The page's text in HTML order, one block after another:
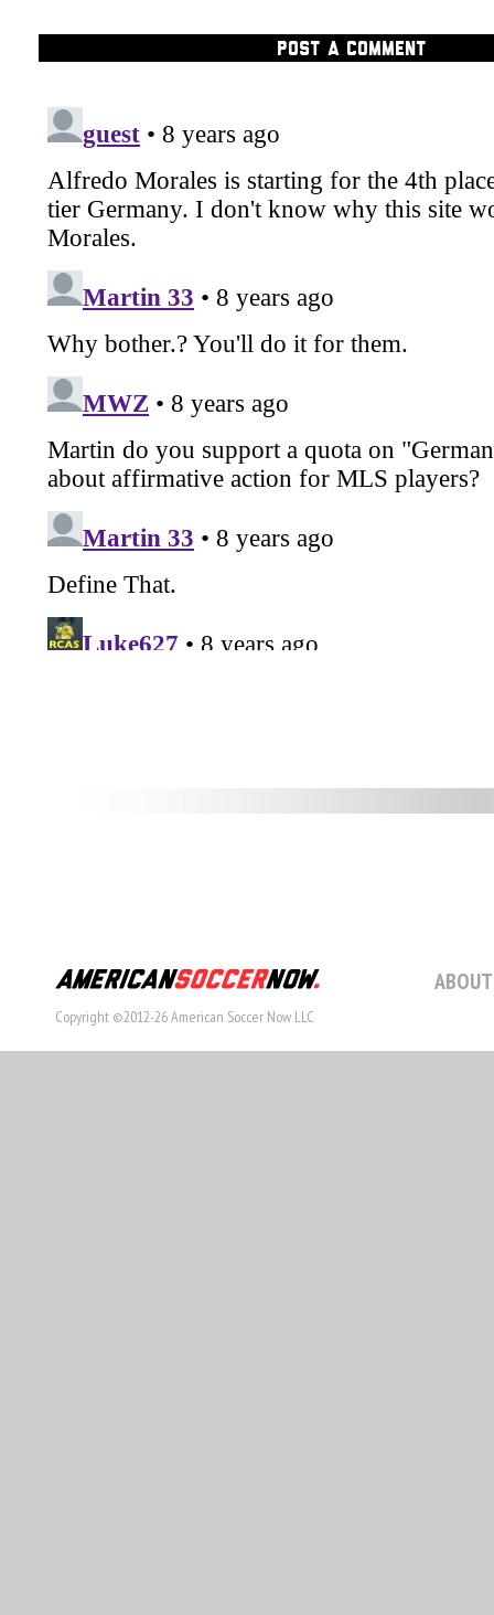
POST A COMMENT
Copyright ©2012-26 American Soccer Now LLC